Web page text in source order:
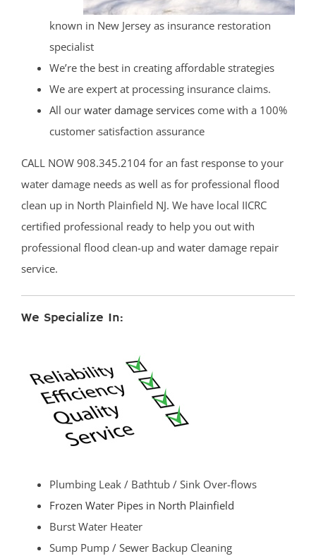
known in New Jersey as insurance restoration
specialist
We’re the best in creating affordable strategies
We are expert at processing insurance claims.
All our water damage services come with a 100%
customer satisfaction assurance
CALL NOW 908.345.2104 for an fast response to your
water damage needs as well as for professional flood
clean up in North Plainfield NJ. We have local IICRC
certified professional ready to help you out with
professional flood clean-up and water damage repair
service.
We Specialize In:
Plumbing Leak / Bathtub / Sink Over-flows
Frozen Water Pipes in North Plainfield
Burst Water Heater
Sump Pump / Sewer Backup Cleaning